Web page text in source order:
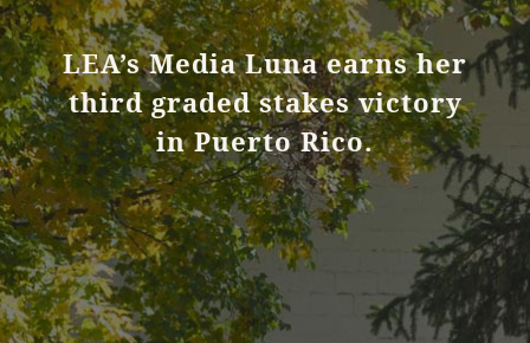
LEA’s Media Luna earns her
third graded stakes victory
in Puerto Rico.